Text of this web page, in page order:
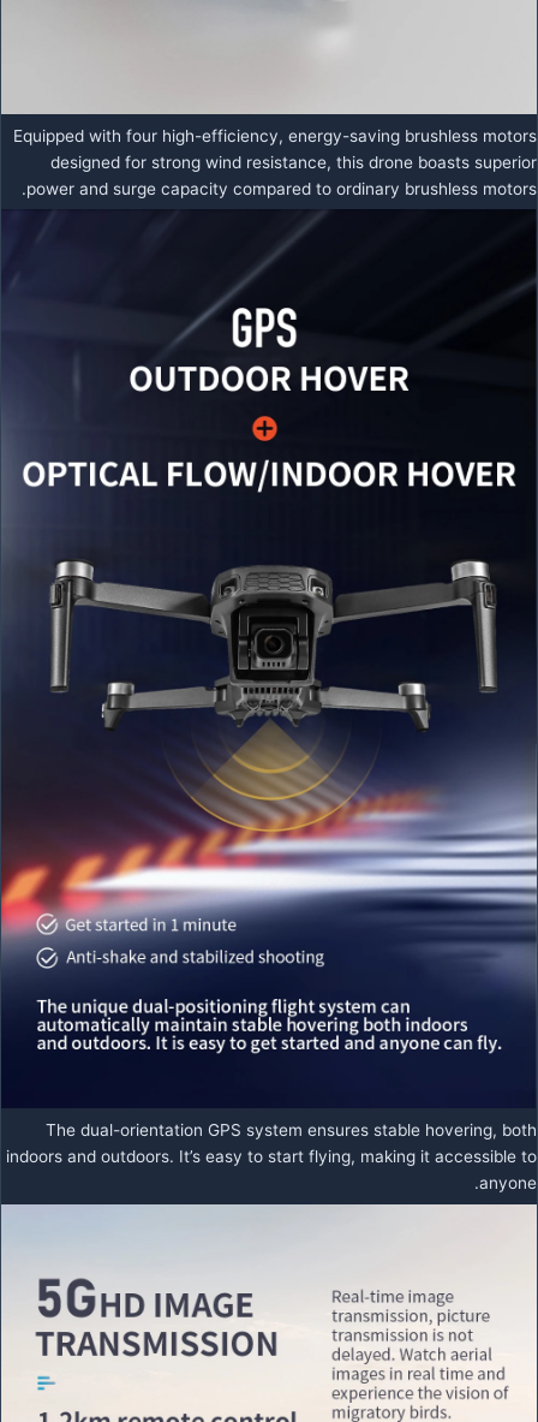
Equipped with four high-efficiency, energy-saving brushless motors
designed for strong wind resistance, this drone boasts superior
power and surge capacity compared to ordinary brushless motors.
The dual-orientation GPS system ensures stable hovering, both
indoors and outdoors. It’s easy to start flying, making it accessible to
anyone.